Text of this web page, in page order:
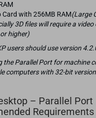
Card with 256MB RAM(Large
3D files will require a
higher)
users should use version
the Parallel Port for machine
computers with 32-bit
– Parallel Port
Requirements